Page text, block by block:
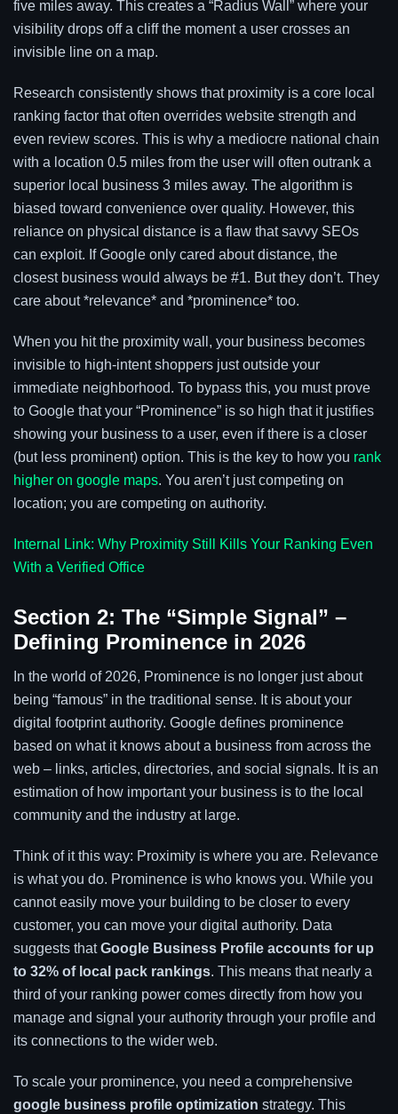
five miles away. This creates a “Radius Wall” where your
visibility drops off a cliff the moment a user crosses an
invisible line on a map.
Research consistently shows that proximity is a core local
ranking factor that often overrides website strength and
even review scores. This is why a mediocre national chain
with a location 0.5 miles from the user will often outrank a
superior local business 3 miles away. The algorithm is
biased toward convenience over quality. However, this
reliance on physical distance is a flaw that savvy SEOs
can exploit. If Google only cared about distance, the
closest business would always be #1. But they don’t. They
care about *relevance* and *prominence* too.
When you hit the proximity wall, your business becomes
invisible to high-intent shoppers just outside your
immediate neighborhood. To bypass this, you must prove
to Google that your “Prominence” is so high that it justifies
showing your business to a user, even if there is a closer
(but less prominent) option. This is the key to how you rank
higher on google maps. You aren’t just competing on
location; you are competing on authority.
Internal Link: Why Proximity Still Kills Your Ranking Even
With a Verified Office
Section 2: The “Simple Signal” –
Defining Prominence in 2026
In the world of 2026, Prominence is no longer just about
being “famous” in the traditional sense. It is about your
digital footprint authority. Google defines prominence
based on what it knows about a business from across the
web – links, articles, directories, and social signals. It is an
estimation of how important your business is to the local
community and the industry at large.
Think of it this way: Proximity is where you are. Relevance
is what you do. Prominence is who knows you. While you
cannot easily move your building to be closer to every
customer, you can move your digital authority. Data
suggests thatGoogle Business Profile accounts for up
to 32% of local pack rankings. This means that nearly a
third of your ranking power comes directly from how you
manage and signal your authority through your profile and
its connections to the wider web.
To scale your prominence, you need a comprehensive
google business profile optimization strategy. This